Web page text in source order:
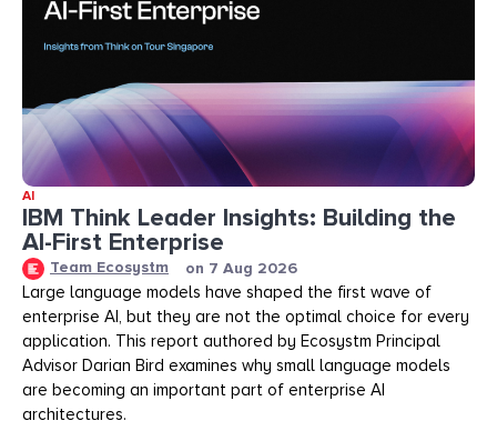
AI
IBM Think Leader Insights: Building the
AI-First Enterprise
Team Ecosystm on 7 Aug 2026
Large language models have shaped the first wave of
enterprise AI, but they are not the optimal choice for every
application. This report authored by Ecosystm Principal
Advisor Darian Bird examines why small language models
are becoming an important part of enterprise AI
architectures.